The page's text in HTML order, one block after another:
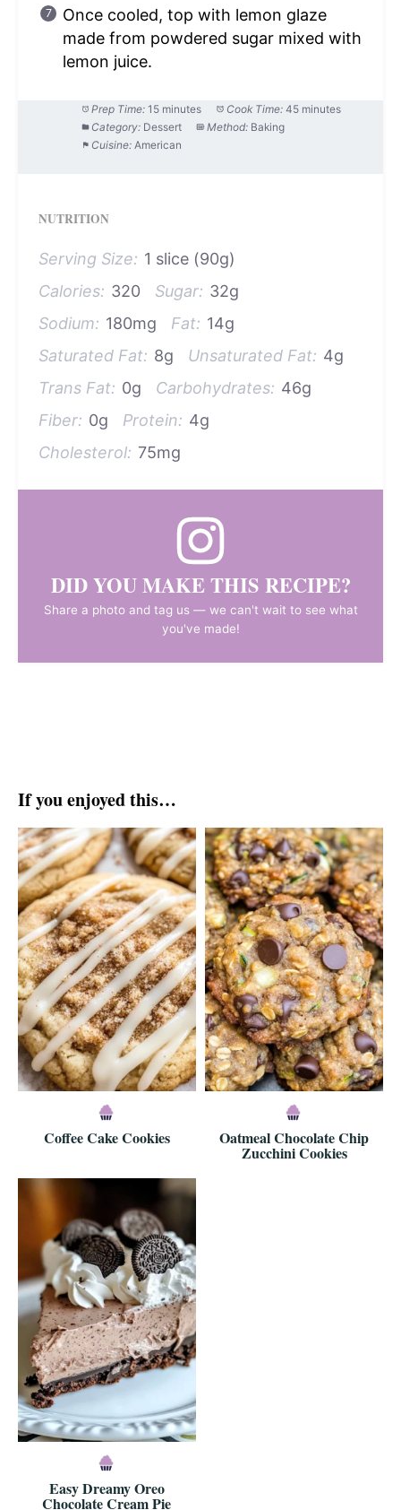
Once cooled, top with lemon glaze
made from powdered sugar mixed with
lemon juice.
Prep Time: 15 minutes Cook Time: 45 minutes
Category: Dessert Method: Baking
Cuisine: American
NUTRITION
Serving Size: 1 slice (90g)
Calories: 320 Sugar: 32g
Sodium: 180mg Fat: 14g
Saturated Fat: 8g Unsaturated Fat: 4g
Trans Fat: 0g Carbohydrates: 46g
Fiber: 0g Protein: 4g
Cholesterol: 75mg
DID YOU MAKE THIS RECIPE?
Share a photo and tag us — we can't wait to see what
you've made!
If you enjoyed this…
Coffee Cake Cookies Oatmeal Chocolate Chip
Zucchini Cookies
Easy Dreamy Oreo
Chocolate Cream Pie